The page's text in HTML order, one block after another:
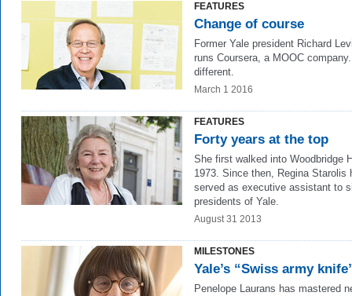
FEATURES
Change of course
Former Yale president Richard
runs Coursera, a MOOC
different.
March 1 2016
FEATURES
Forty years at the top
She first walked into Woodbridge
1973. Since then, Regina Starolis
served as executive assistant to
presidents of Yale.
August 31 2013
MILESTONES
Yale’s “Swiss army
Penelope Laurans has mastered